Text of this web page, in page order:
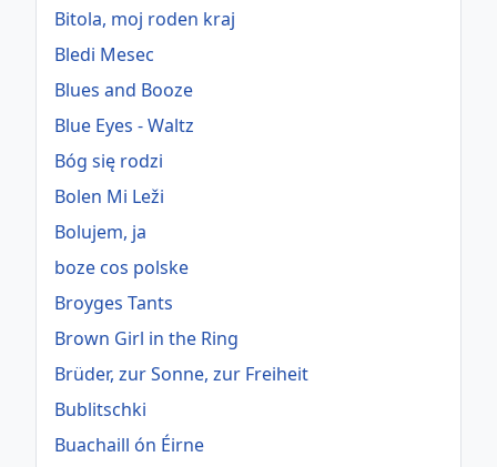
Bitola, moj roden kraj
Bledi Mesec
Blues and Booze
Blue Eyes - Waltz
Bóg się rodzi
Bolen Mi Leži
Bolujem, ja
boze cos polske
Broyges Tants
Brown Girl in the Ring
Brüder, zur Sonne, zur Freiheit
Bublitschki
Buachaill ón Éirne